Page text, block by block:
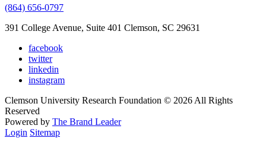
(864) 656-0797
391 College Avenue, Suite 401 Clemson, SC 29631
facebook
twitter
linkedin
instagram
Clemson University Research Foundation © 2026 All Rights
Reserved
Powered by The Brand Leader
Login Sitemap